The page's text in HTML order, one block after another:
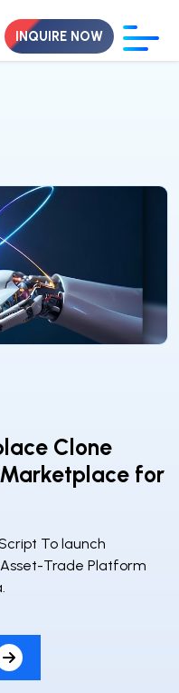
Clone
for
To launch
Trade Platform
INQUIRE NOW